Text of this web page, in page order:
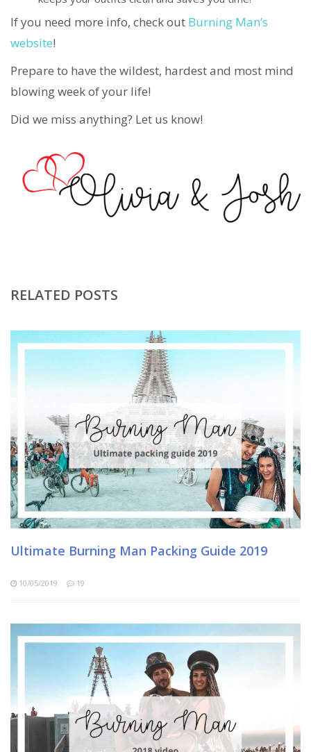
If you need more info, check out Burning Man’s
website!
Prepare to have the wildest, hardest and most mind
blowing week of your life!
Did we miss anything? Let us know!
RELATED POSTS
Ultimate Burning Man Packing Guide 2019
10/05/2019 19